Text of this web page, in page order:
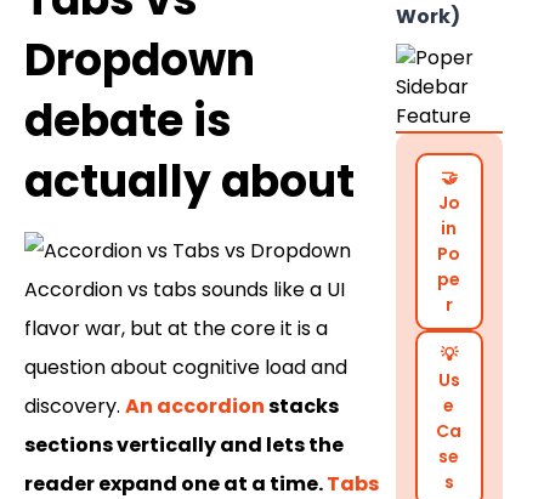
Dropdown
debate is
actually about
Accordion vs tabs sounds like a UI
flavor war, but at the core it is a
question about cognitive load and
discovery. An accordionstacks
sections vertically and lets the
reader expand one at a time.Tabs
Work)
🤝
Jo
in
Po
pe
r
💡
Us
e
Ca
se
s